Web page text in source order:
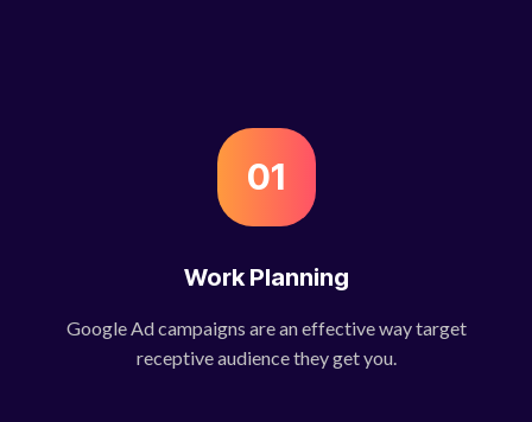
01
Work Planning
Google Ad campaigns are an effective way target
receptive audience they get you.